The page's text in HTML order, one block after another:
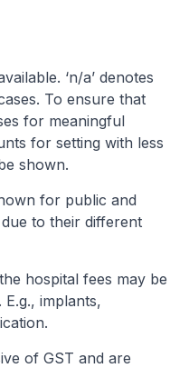
‘n/a’ denotes
To ensure that
for meaningful
for setting with less
shown.
for public and
to their different
hospital fees may be
implants,
of GST and are